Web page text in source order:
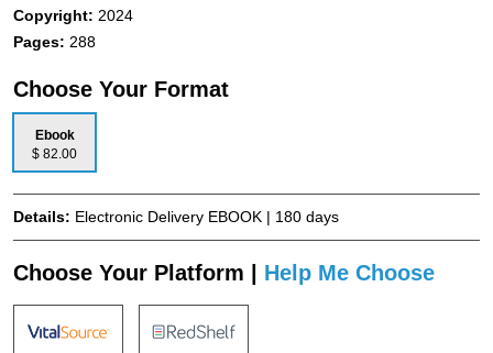
Copyright: 2024
Pages: 288
Choose Your Format
Ebook
$ 82.00
Details: Electronic Delivery EBOOK | 180 days
Choose Your Platform | Help Me Choose